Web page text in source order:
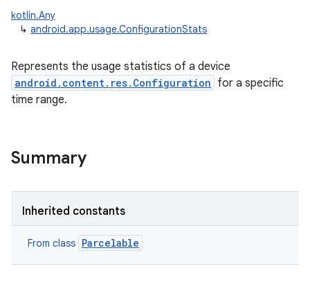
kotlin.Any
↳ android.app.usage.ConfigurationStats
Represents the usage statistics of a device
android.content.res.Configuration for a specific
time range.
Summary
Inherited constants
From class Parcelable